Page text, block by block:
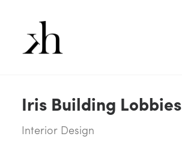
Iris Building Lobbies
Interior Design